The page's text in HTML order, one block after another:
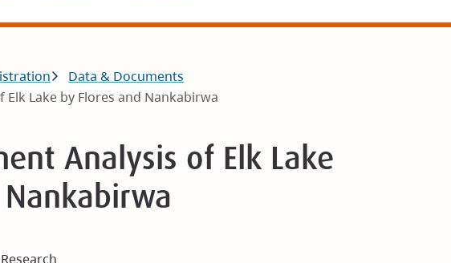
Data & Documents
Lake by Flores and Nankabirwa
Analysis of Elk Lake